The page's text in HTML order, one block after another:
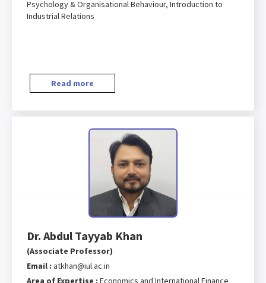
Psychology & Organisational Behaviour, Introduction to
Industrial Relations
Read more
Dr. Abdul Tayyab Khan
(Associate Professor)
Email : atkhan@iul.ac.in
Area of Expertise : Economics and International Finance